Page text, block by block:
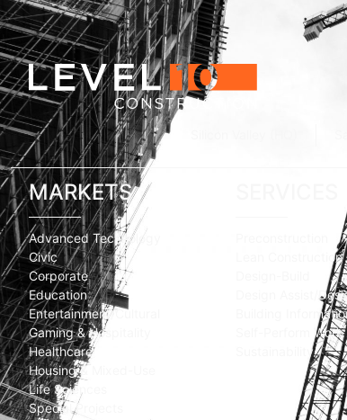
MARKETS
Advanced Technology
Civic
Corporate
Education
Entertainment/Cultural
Gaming & Hospitality
Healthcare
Housing & Mixed-Use
Life Sciences
Special Projects
Lean Construction
Design Assist/
Building
Self-Perform Work
Sustainability